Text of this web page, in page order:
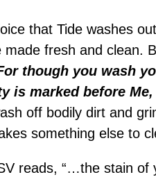
that Tide washes
made fresh and clean.
though you wash
is marked before
off bodily dirt and
something else to
reads, “…the stain of